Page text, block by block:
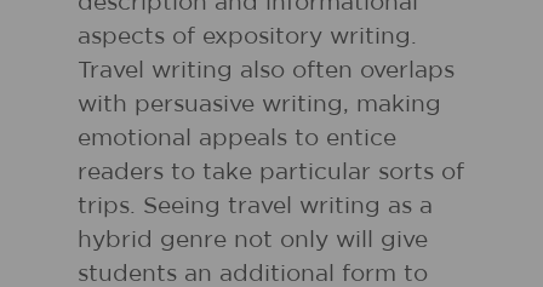
aspects of expository writing.
Travel writing also often overlaps
with persuasive writing, making
emotional appeals to entice
readers to take particular sorts of
trips. Seeing travel writing as a
hybrid genre not only will give
students an additional form to